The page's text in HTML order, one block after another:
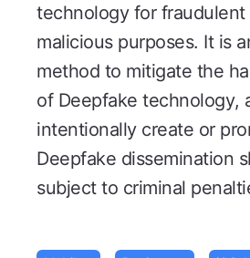
technology for fraudulent
malicious purposes. It is
method to mitigate the
of Deepfake technology,
intentionally create or
Deepfake dissemination
subject to criminal